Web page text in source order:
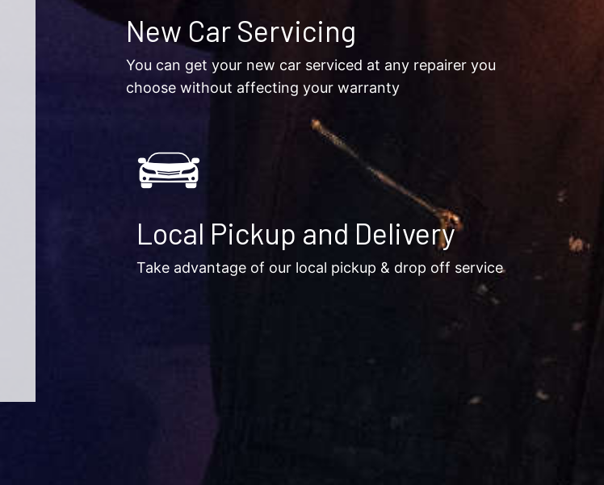
New Car Servicing
You can get your new car serviced at any repairer you
choose without affecting your warranty
Local Pickup and Delivery
Take advantage of our local pickup & drop off service